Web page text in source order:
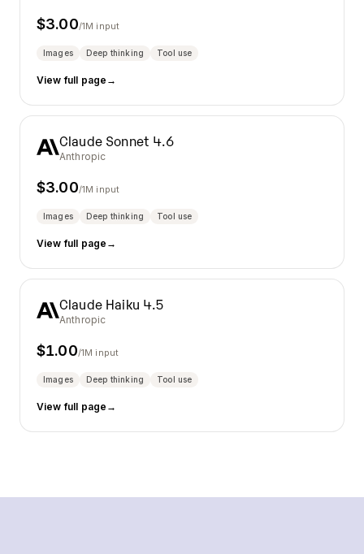
$3.00/1M input
Images Deep thinking Tool use
View full page →
Claude Sonnet 4.6
Anthropic
$3.00/1M input
Images Deep thinking Tool use
View full page →
Claude Haiku 4.5
Anthropic
$1.00/1M input
Images Deep thinking Tool use
View full page →